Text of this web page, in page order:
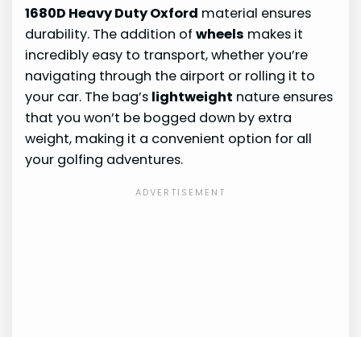
1680D Heavy Duty Oxford material ensures
durability. The addition ofwheels makes it
incredibly easy to transport, whether you’re
navigating through the airport or rolling it to
your car. The bag’s lightweight nature ensures
that you won’t be bogged down by extra
weight, making it a convenient option for all
your golfing adventures.